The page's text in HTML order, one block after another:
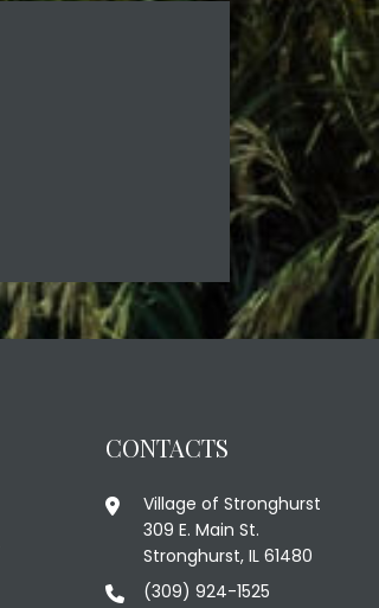
CONTACTS
Village of Stronghurst
309 E. Main St.
Stronghurst, IL 61480
(309) 924-1525